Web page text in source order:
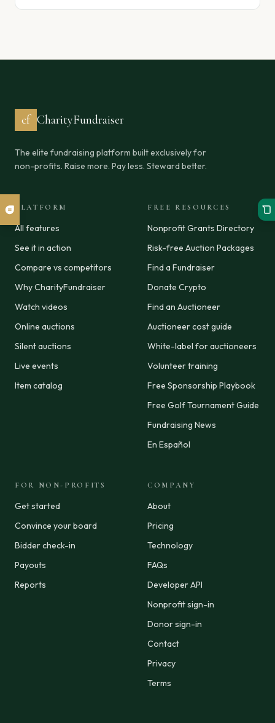
cf CharityFundraiser
The elite fundraising platform built exclusively for
non-profits. Raise more. Pay less. Steward better.
PLATFORM
All features
See it in action
Compare vs competitors
Why CharityFundraiser
Watch videos
Online auctions
Silent auctions
Live events
Item catalog
FREE RESOURCES
Nonprofit Grants Directory
Risk-free Auction Packages
Find a Fundraiser
Donate Crypto
Find an Auctioneer
Auctioneer cost guide
White-label for auctioneers
Volunteer training
Free Sponsorship Playbook
Free Golf Tournament Guide
Fundraising News
En Español
FOR NON-PROFITS
Get started
Convince your board
Bidder check-in
Payouts
Reports
COMPANY
About
Pricing
Technology
FAQs
Developer API
Nonprofit sign-in
Donor sign-in
Contact
Privacy
Terms